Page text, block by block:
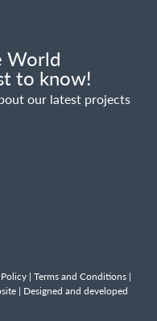
World
to know!
our latest projects
|Terms and Conditions |
| Designed and developed